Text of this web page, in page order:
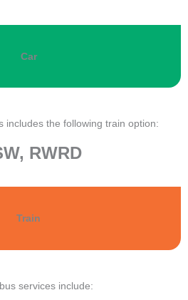
Car
includes the following train option:
RWRD
Train
services include: